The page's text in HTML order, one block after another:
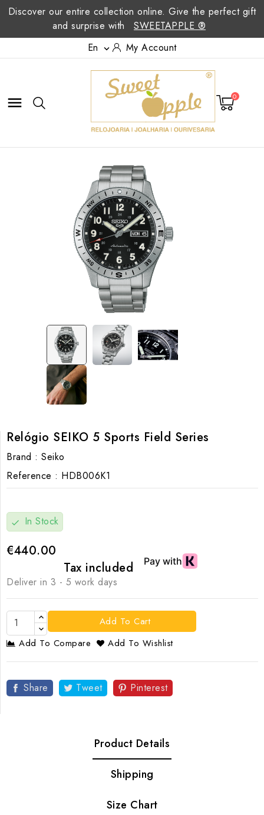
Discover our entire collection online. Give the perfect gift
and surprise with
SWEETAPPLE ®
En
 My Account
 0
Relógio SEIKO 5 Sports Field Series
Brand : Seiko
Reference : HDB006K1
check In Stock
€440.00
Tax included
Deliver in 3 - 5 work days
Add To Cart
Add To Compare
Add To Wishlist
Share Tweet Pinterest
Product Details
Shipping
Size Chart